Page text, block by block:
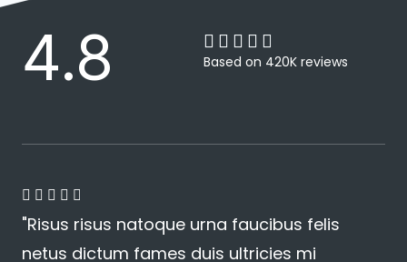
4.8     
.
Based on 420K reviews
    
.
8
"Risus risus natoque urna faucibus felis
netus dictum fames duis ultricies mi